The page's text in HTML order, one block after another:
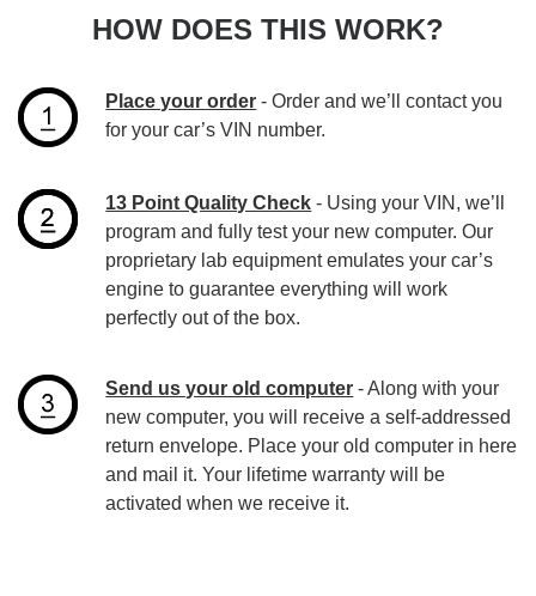
HOW DOES THIS WORK?
Place your order - Order and we’ll contact you
for your car’s VIN number.
13 Point Quality Check - Using your VIN, we’ll
program and fully test your new computer. Our
proprietary lab equipment emulates your car’s
engine to guarantee everything will work
perfectly out of the box.
Send us your old computer - Along with your
new computer, you will receive a self-addressed
return envelope. Place your old computer in here
and mail it. Your lifetime warranty will be
activated when we receive it.